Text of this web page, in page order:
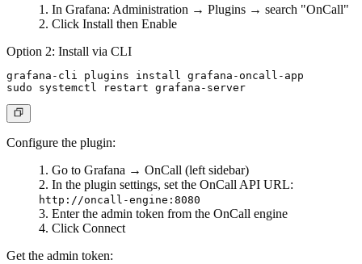
In Grafana: Administration → Plugins → search "OnCall"
Click Install then Enable
Option 2: Install via CLI
grafana-cli plugins install grafana-oncall-app
Configure the plugin:
Go to Grafana → OnCall (left sidebar)
In the plugin settings, set the OnCall API URL:
http://oncall-engine:8080
Enter the admin token from the OnCall engine
Click Connect
Get the admin token: